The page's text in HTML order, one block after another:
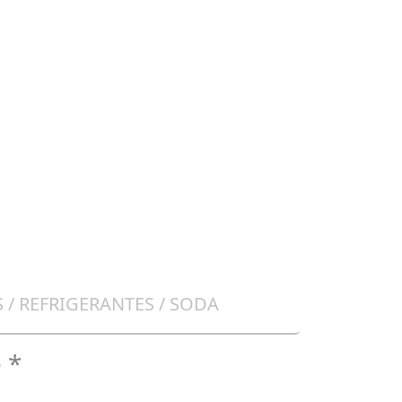
/ REFRIGERANTES / SODA
*